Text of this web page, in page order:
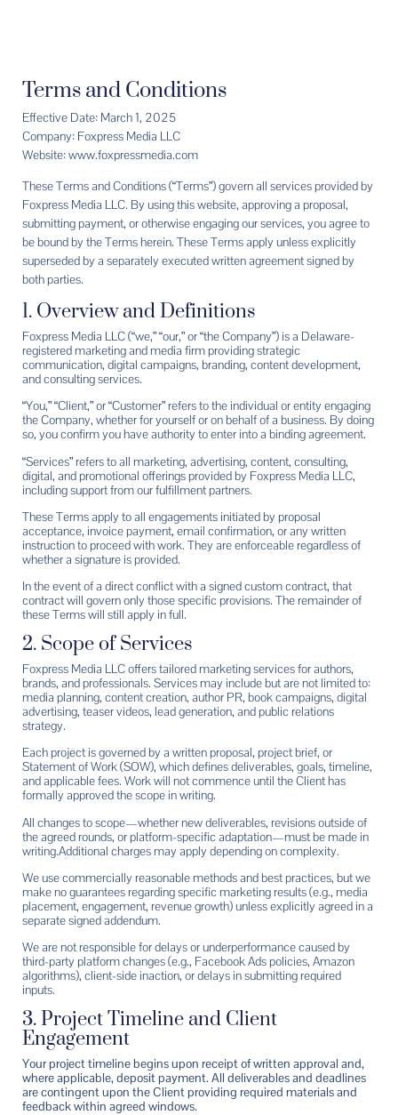
Terms and Conditions
Effective Date: March 1, 2025
Company: Foxpress Media LLC
Website: www.foxpressmedia.com
These Terms and Conditions (“Terms”) govern all services provided by
Foxpress Media LLC. By using this website, approving a proposal,
submitting payment, or otherwise engaging our services, you agree to
be bound by the Terms herein. These Terms apply unless explicitly
superseded by a separately executed written agreement signed by
both parties.
1. Overview and Definitions
Foxpress Media LLC (“we,” “our,” or “the Company”) is a Delaware-
registered marketing and media firm providing strategic
communication, digital campaigns, branding, content development,
and consulting services.
“You,” “Client,” or “Customer” refers to the individual or entity engaging
the Company, whether for yourself or on behalf of a business. By doing
so, you confirm you have authority to enter into a binding agreement.
“Services” refers to all marketing, advertising, content, consulting,
digital, and promotional offerings provided by Foxpress Media LLC,
including support from our fulfillment partners.
These Terms apply to all engagements initiated by proposal
acceptance, invoice payment, email confirmation, or any written
instruction to proceed with work. They are enforceable regardless of
whether a signature is provided.
In the event of a direct conflict with a signed custom contract, that
contract will govern only those specific provisions. The remainder of
these Terms will still apply in full.
2. Scope of Services
Foxpress Media LLC offers tailored marketing services for authors,
brands, and professionals. Services may include but are not limited to:
media planning, content creation, author PR, book campaigns, digital
advertising, teaser videos, lead generation, and public relations
strategy.
Each project is governed by a written proposal, project brief, or
Statement of Work (SOW), which defines deliverables, goals, timeline,
and applicable fees. Work will not commence until the Client has
formally approved the scope in writing.
All changes to scope—whether new deliverables, revisions outside of
the agreed rounds, or platform-specific adaptation—must be made in
writing.Additional charges may apply depending on complexity.
We use commercially reasonable methods and best practices, but we
make no guarantees regarding specific marketing results (e.g., media
placement, engagement, revenue growth) unless explicitly agreed in a
separate signed addendum.
We are not responsible for delays or underperformance caused by
third-party platform changes (e.g., Facebook Ads policies, Amazon
algorithms), client-side inaction, or delays in submitting required
inputs.
3. Project Timeline and Client
Engagement
Your project timeline begins upon receipt of written approval and,
where applicable, deposit payment. All deliverables and deadlines
are contingent upon the Client providing required materials and
feedback within agreed windows.